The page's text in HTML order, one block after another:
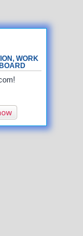
WORK